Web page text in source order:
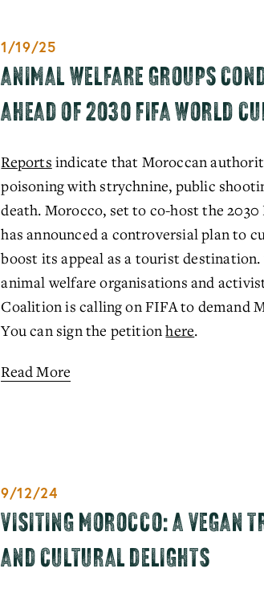
1/19/25
ANIMAL WELFARE GROUPS
AHEAD OF 2030 FIFA WORLD
Reports indicate that Moroccan
poisoning with strychnine, public
death. Morocco, set to co-host the
has announced a controversial plan to
boost its appeal as a tourist
animal welfare organisations and
Coalition is calling on FIFA to demand
You can sign the petition here.
Read More
9/12/24
VISITING MOROCCO: A VEGAN
AND CULTURAL DELIGHTS